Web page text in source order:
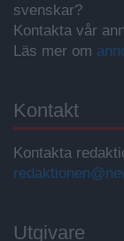
svenskar?
Kontakta vår
Läs mer om
Kontakt
Kontakta
Utgivare